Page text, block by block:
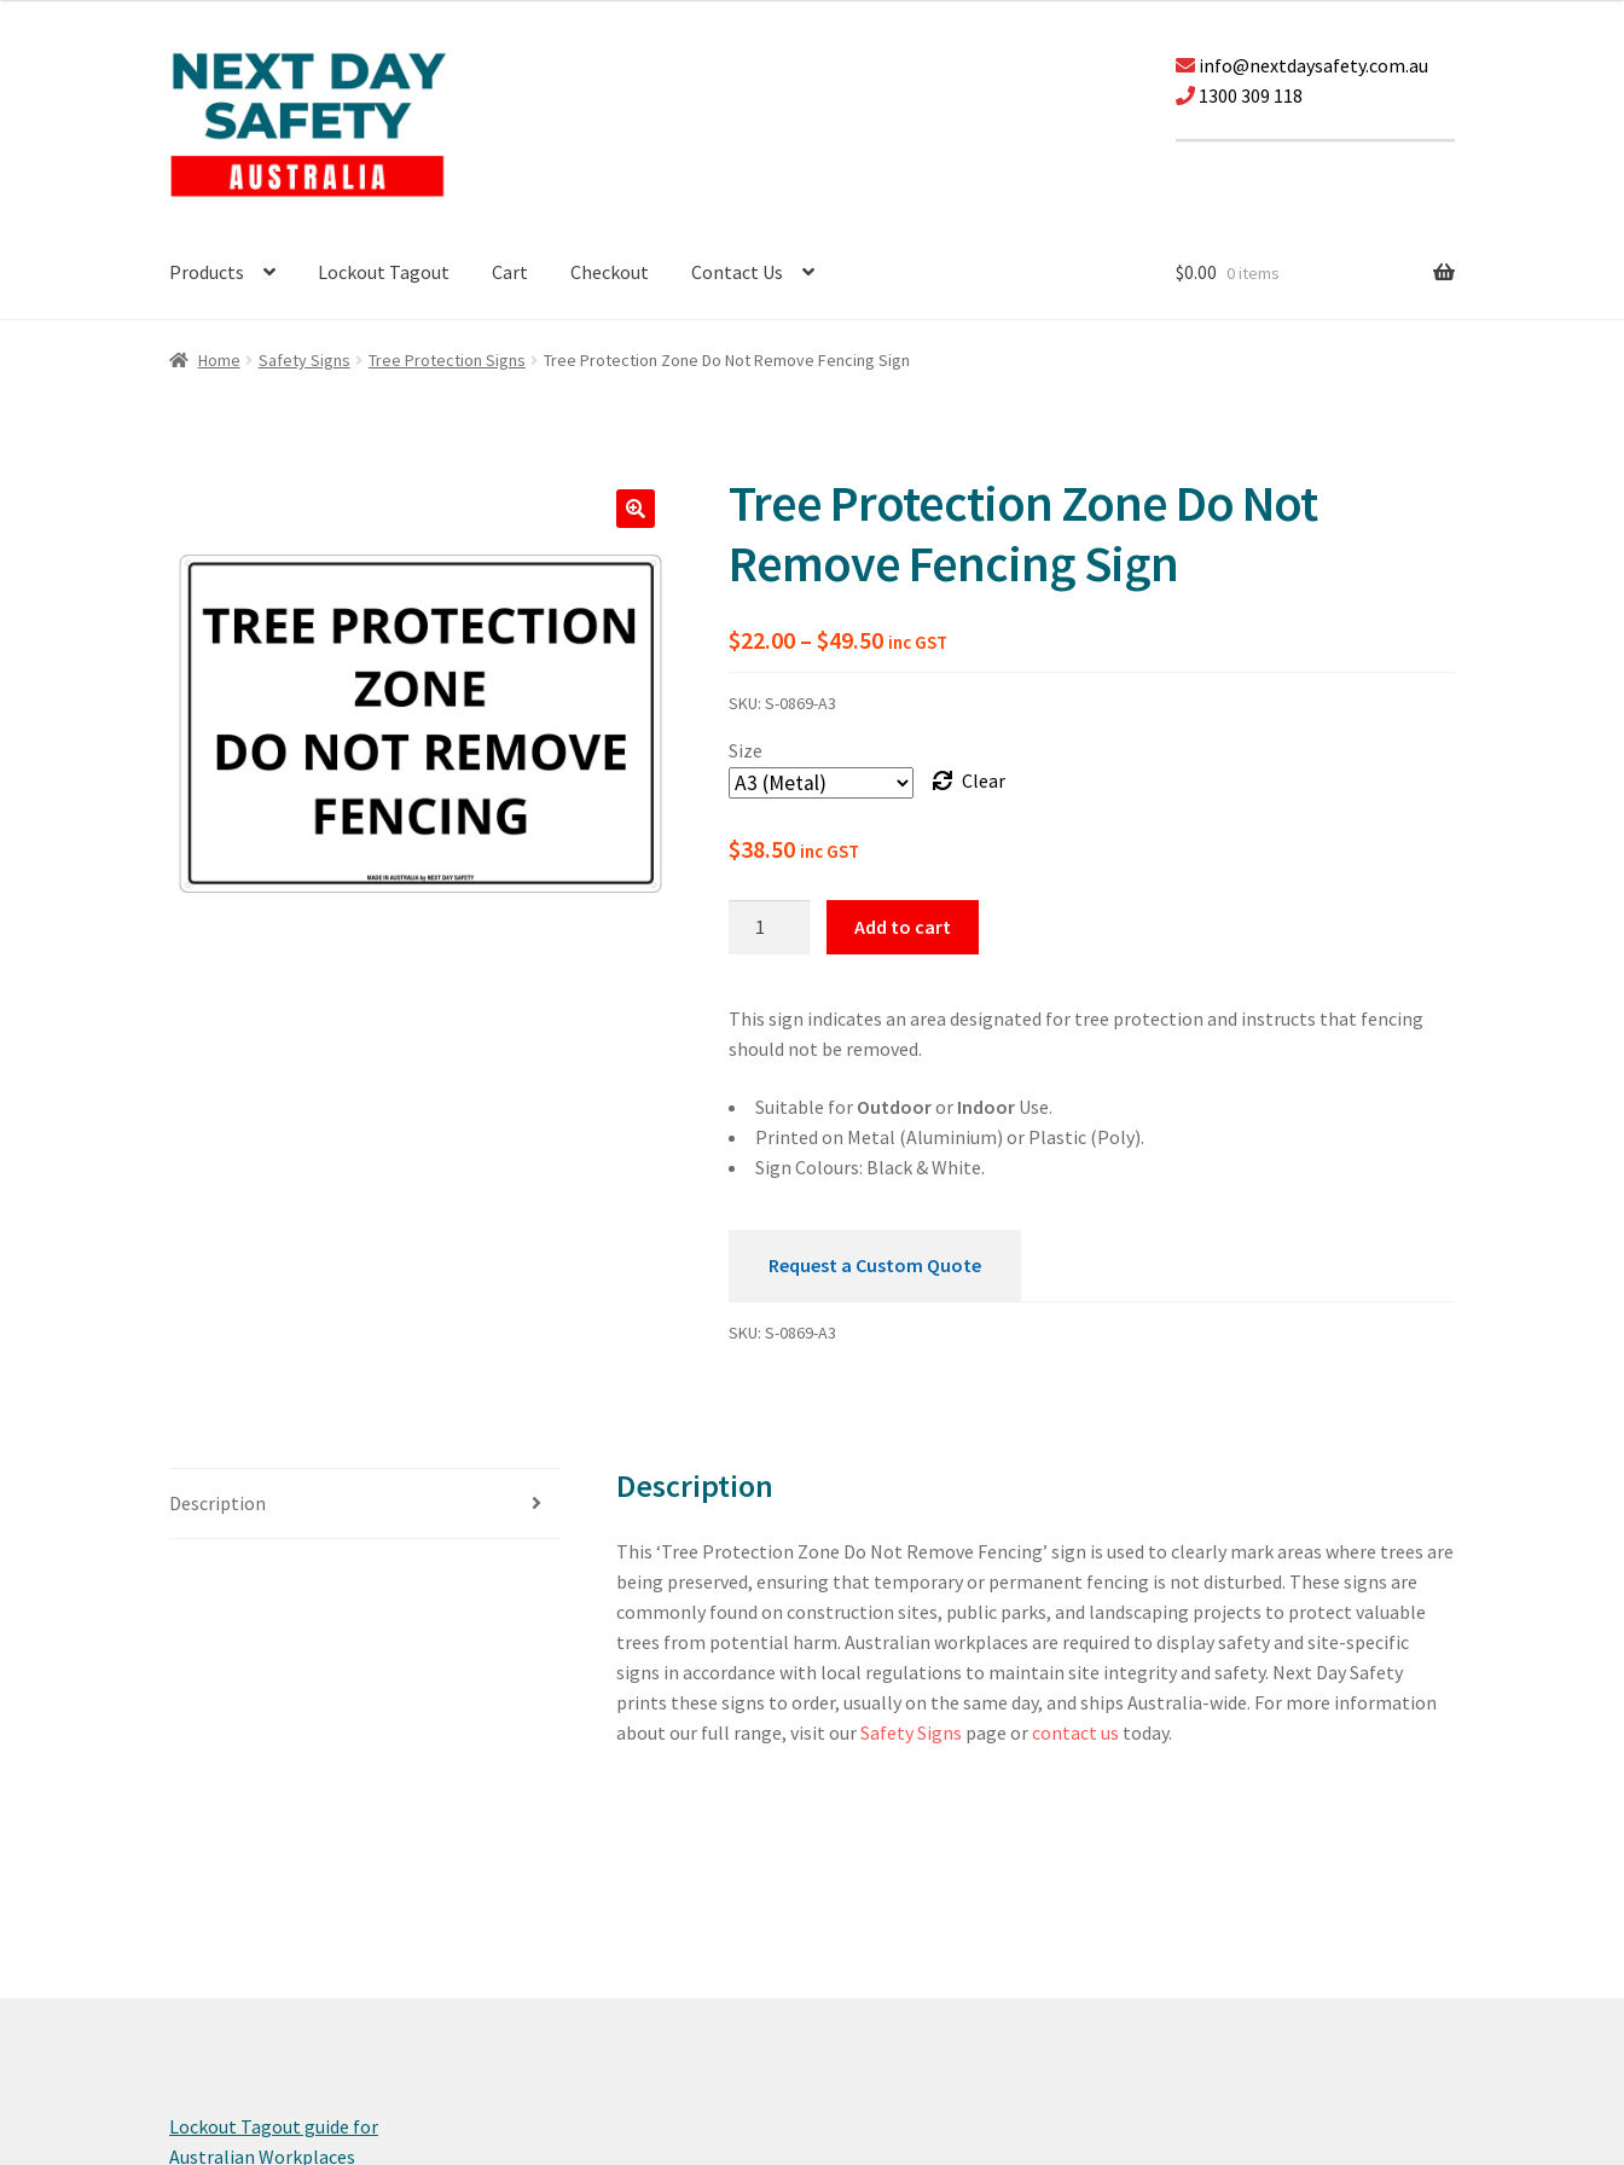
Skip
to
navigation
Skip
to
content
info@nextdaysafety.com.au
1300 309 118
Products Lockout Tagout Cart Checkout Contact Us $0.00 0 items
Home Safety Signs Tree Protection Signs Tree Protection Zone Do Not Remove Fencing Sign
Tree Protection Zone Do Not
Remove Fencing Sign
$22.00 – $49.50Price
$49.50
inc GST
SKU: S-0869-A3
Size
Clear
$38.50 inc GST
Not
Remove
Add to cart
This sign indicates an area designated for tree protection and instructs that fencing
should not be removed.
Suitable for Outdooror IndoorUse.
Printed on Metal (Aluminium) or Plastic (Poly).
Sign Colours: Black & White.
Request a Custom Quote
SKU: S-0869-A3
Description Description
This ‘Tree Protection Zone Do Not Remove Fencing’ sign is used to clearly mark areas where trees are
being preserved, ensuring that temporary or permanent fencing is not disturbed. These signs are
commonly found on construction sites, public parks, and landscaping projects to protect valuable
trees from potential harm. Australian workplaces are required to display safety and site-specific
signs in accordance with local regulations to maintain site integrity and safety. Next Day Safety
prints these signs to order, usually on the same day, and ships Australia-wide. For more information
about our full range, visit ourSafety Signs page orcontact us today.
Lockout Tagout guide for
Australian Workplaces
through
$49.50